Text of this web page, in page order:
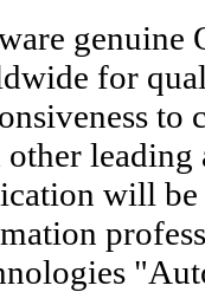
genuine
for
to
leading
will be